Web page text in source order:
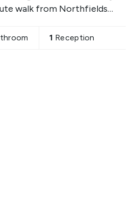
walk from Northfields
1 Reception